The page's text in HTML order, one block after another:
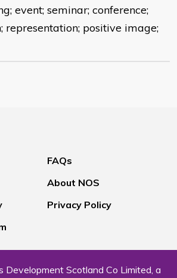
event; seminar; conference;
representation; positive image;
FAQs
About NOS
Privacy Policy
Scotland Co Limited, a